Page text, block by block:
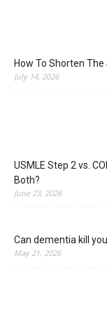
How To Shorten
July 14, 2026
USMLE Step 2 vs.
Both?
June 23, 2026
Can dementia kill
May 21, 2026